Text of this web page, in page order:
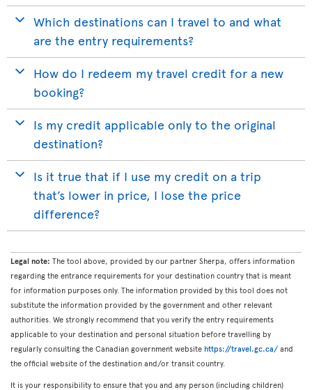
Which destinations can I travel to and what
are the entry requirements?
How do I redeem my travel credit for a new
booking?
Is my credit applicable only to the original
destination?
Is it true that if I use my credit on a trip
that’s lower in price, I lose the price
difference?
Legal note: The tool above, provided by our partner Sherpa, offers information
regarding the entrance requirements for your destination country that is meant
for information purposes only. The information provided by this tool does not
substitute the information provided by the government and other relevant
authorities. We strongly recommend that you verify the entry requirements
applicable to your destination and personal situation before travelling by
regularly consulting the Canadian government website https://travel.gc.ca/ and
the official website of the destination and/or transit country.
It is your responsibility to ensure that you and any person (including children)